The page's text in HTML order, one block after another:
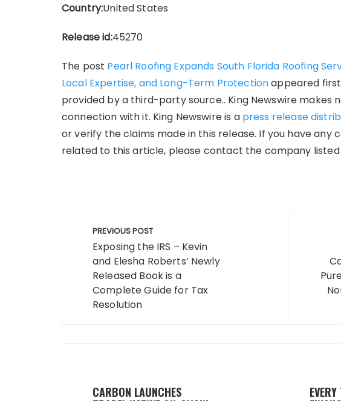
Country:United States
Release id:45270
The post Pearl Roofing Expands South Florida Roofing
Local Expertise, and Long-Term Protectionappeared
provided by a third-party source.. King Newswire makes
connection with it. King Newswire is a press release
or verify the claims made in this release. If you have
related to this article, please contact the company listed
Post
navigation
PREVIOUS POST
Exposing the IRS – Kevin
and Elesha Roberts’ Newly
Released Book is a
Complete Guide for Tax
Resolution
CARBON LAUNCHES